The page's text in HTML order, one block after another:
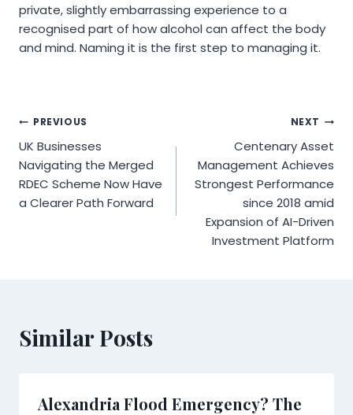
private, slightly embarrassing experience to a
recognised part of how alcohol can affect the body
and mind. Naming it is the first step to managing it.
Post
navigation
PREVIOUS
UK Businesses
Navigating the Merged
RDEC Scheme Now Have
a Clearer Path Forward
NEXT
Centenary Asset
Management Achieves
Strongest Performance
since 2018 amid
Expansion of AI-Driven
Investment Platform
Similar Posts
Alexandria Flood Emergency? The